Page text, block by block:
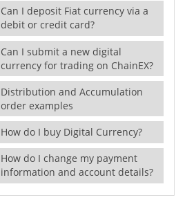
Can I deposit Fiat currency via a
debit or credit card?
Can I submit a new digital
currency for trading on ChainEX?
Distribution and Accumulation
order examples
How do I buy Digital Currency?
How do I change my payment
information and account details?